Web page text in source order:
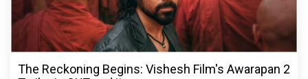
The Reckoning Begins: Vishesh Film's Awarapan 2